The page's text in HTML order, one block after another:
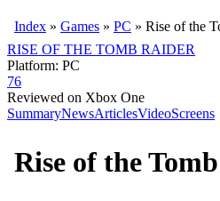
Index » Games » PC » Rise of the
RISE OF THE TOMB RAIDER
Platform: PC
76
Reviewed on Xbox One
SummaryNewsArticlesVideoScreens
Rise of the